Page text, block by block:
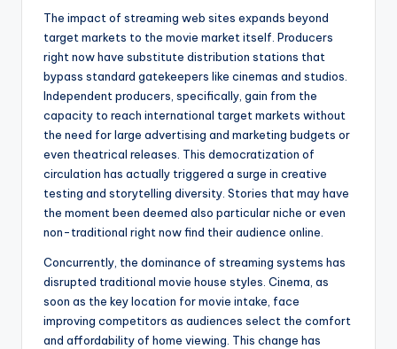
The impact of streaming web sites expands beyond
target markets to the movie market itself. Producers
right now have substitute distribution stations that
bypass standard gatekeepers like cinemas and studios.
Independent producers, specifically, gain from the
capacity to reach international target markets without
the need for large advertising and marketing budgets or
even theatrical releases. This democratization of
circulation has actually triggered a surge in creative
testing and storytelling diversity. Stories that may have
the moment been deemed also particular niche or even
non-traditional right now find their audience online.
Concurrently, the dominance of streaming systems has
disrupted traditional movie house styles. Cinema, as
soon as the key location for movie intake, face
improving competitors as audiences select the comfort
and affordability of home viewing. This change has